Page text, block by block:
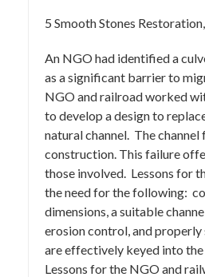
5 Smooth Stones
An NGO had identified a
as a significant barrier to
NGO and railroad worked
to develop a design to
natural channel. The
construction. This failure
those involved. Lessons for
the need for the following:
dimensions, a suitable
erosion control, and
are effectively keyed into the
Lessons for the NGO and